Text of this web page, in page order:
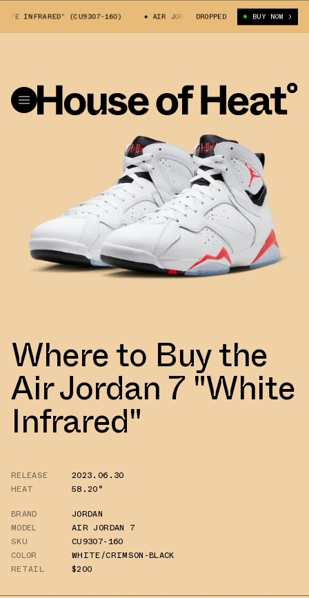
INFRARED” (CU9307-160) AIR JORDAN 7 “WHITE INFRARED” (CU9307-
DROPPED BUY NOW
Where to Buy the
Air Jordan 7 "White
Infrared"
RELEASE
2023.06.30
HEAT
58.20°
BRAND
JORDAN
MODEL
AIR JORDAN 7
SKU
CU9307-160
COLOR
WHITE/CRIMSON-BLACK
RETAIL
$200